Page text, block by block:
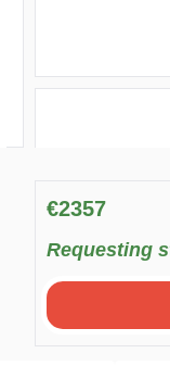
€2357
Requesting